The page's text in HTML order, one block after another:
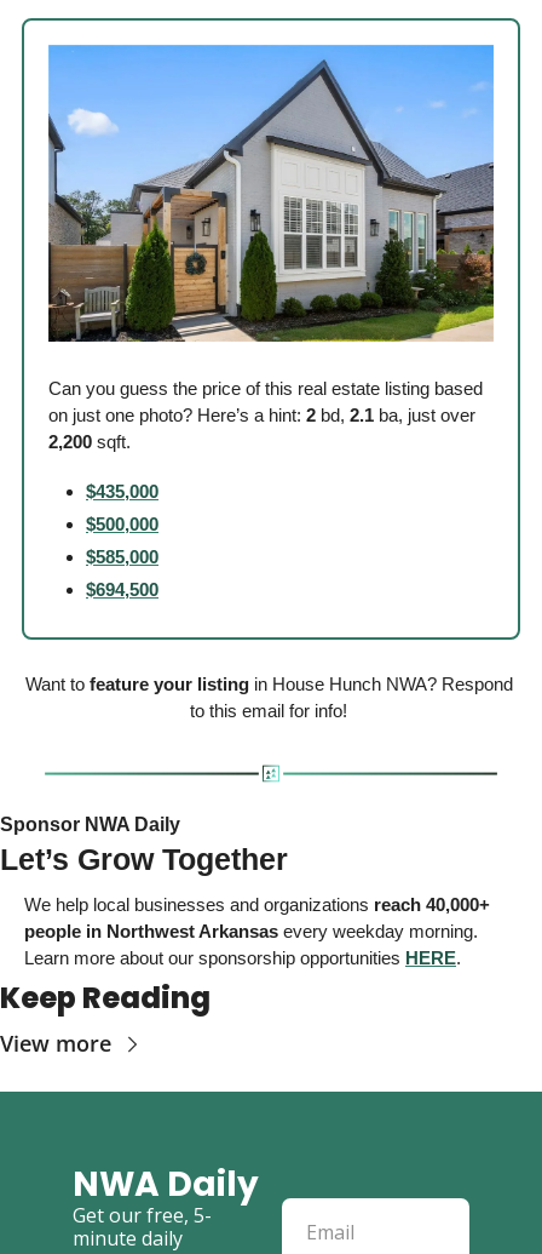
Can you guess the price of this real estate listing based
on just one photo? Here’s a hint: 2 bd, 2.1 ba, just over
2,200 sqft.
$435,000
$500,000
$585,000
$694,500
Want to feature your listing in House Hunch NWA? Respond
to this email for info!
Sponsor NWA Daily
Let’s Grow Together
We help local businesses and organizations reach 40,000+
people in Northwest Arkansas every weekday morning.
Learn more about our sponsorship opportunities HERE.
Keep Reading
View more
NWA Daily
Get our free, 5-
minute daily